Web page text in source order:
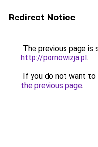
Redirect Notice
The previous page is
http://pornowizja.pl.
If you do not want to
the previous page.